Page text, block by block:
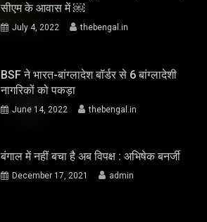
सीएम के आवास में ￼
July 4, 2022 thebengal.in
BSF ने भारत-बांग्लादेश बॉर्डर से 6 बांग्लादेशी
नागरिकों को पकड़ा
June 14, 2022 thebengal.in
बंगाल में नहीं बचा है अब विपक्ष : अभिषेक बनर्जी
December 17, 2021 admin